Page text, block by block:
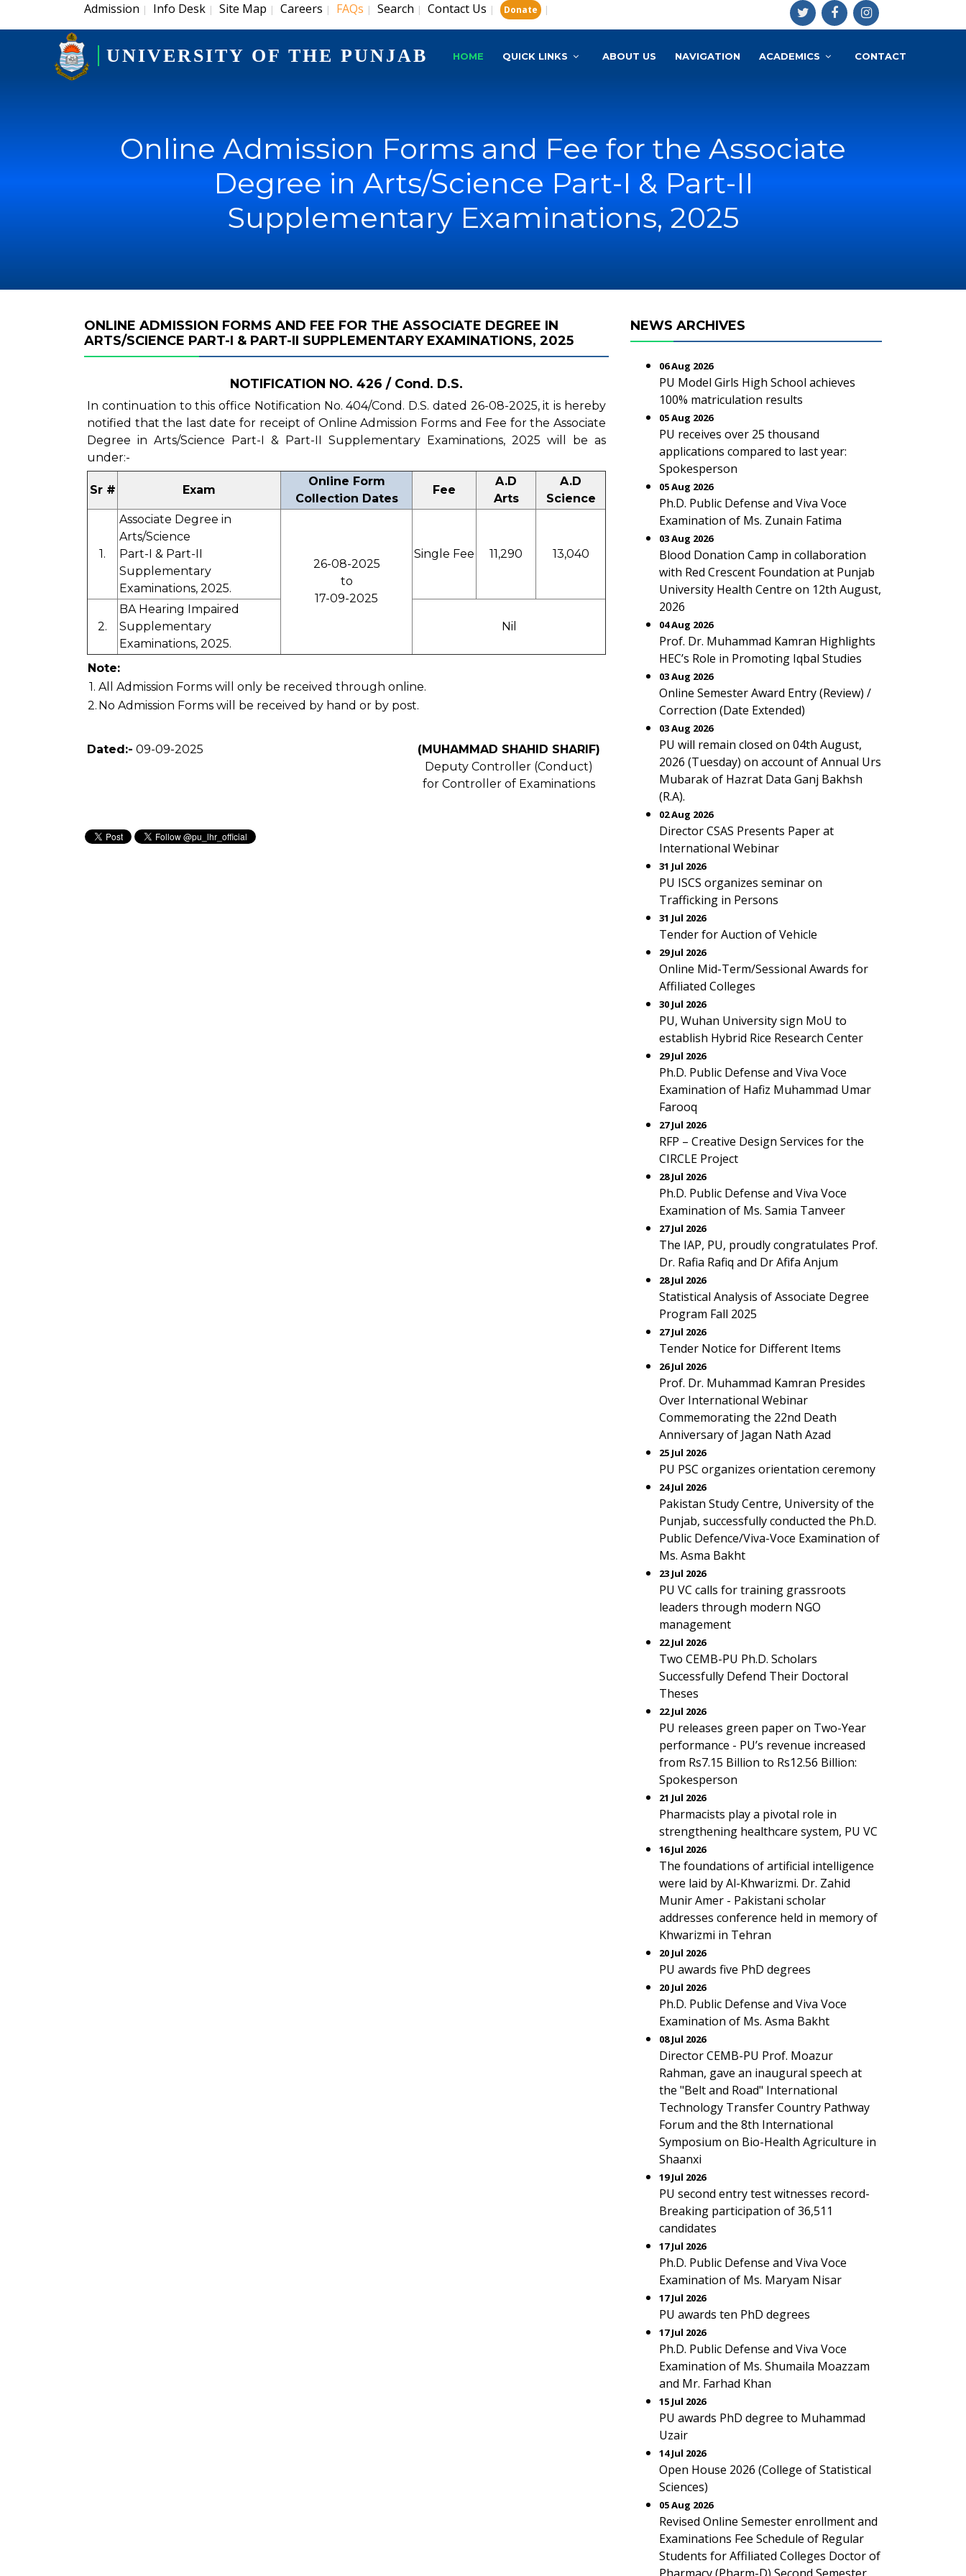
Admission | Info Desk | Site Map | Careers | FAQs | Search | Contact Us | Donate |
UNIVERSITY OF THE PUNJAB HOME QUICK LINKS ABOUT US NAVIGATION ACADEMICS CONTACT
Online Admission Forms and Fee for the Associate
Degree in Arts/Science Part-I & Part-II
Supplementary Examinations, 2025
ONLINE ADMISSION FORMS AND FEE FOR THE ASSOCIATE DEGREE IN
ARTS/SCIENCE PART-I & PART-II SUPPLEMENTARY EXAMINATIONS, 2025
NOTIFICATION NO. 426 / Cond. D.S.
In continuation to this office Notification No. 404/Cond. D.S. dated 26-08-2025, it is hereby
notified that the last date for receipt of Online Admission Forms and Fee for the Associate
Degree in Arts/Science Part-I & Part-II Supplementary Examinations, 2025 will be as
under:-
Sr # Exam
Online Form
Collection Dates
Fee
A.D
Arts
A.D
Science
1.
Associate Degree in
Arts/Science
Part-I & Part-II
Supplementary
Examinations, 2025.
26-08-2025
to
17-09-2025
Single Fee 11,290 13,040
2.
BA Hearing Impaired
Supplementary
Examinations, 2025.
Nil
Note:
1. All Admission Forms will only be received through online.
2. No Admission Forms will be received by hand or by post.
Dated:- 09-09-2025
(MUHAMMAD SHAHID SHARIF)
Deputy Controller (Conduct)
for Controller of Examinations
NEWS ARCHIVES
06 Aug 2026
PU Model Girls High School achieves
100% matriculation results
05 Aug 2026
PU receives over 25 thousand
applications compared to last year:
Spokesperson
05 Aug 2026
Ph.D. Public Defense and Viva Voce
Examination of Ms. Zunain Fatima
03 Aug 2026
Blood Donation Camp in collaboration
with Red Crescent Foundation at Punjab
University Health Centre on 12th August,
2026
04 Aug 2026
Prof. Dr. Muhammad Kamran Highlights
HEC’s Role in Promoting Iqbal Studies
03 Aug 2026
Online Semester Award Entry (Review) /
Correction (Date Extended)
03 Aug 2026
PU will remain closed on 04th August,
2026 (Tuesday) on account of Annual Urs
Mubarak of Hazrat Data Ganj Bakhsh
(R.A).
02 Aug 2026
Director CSAS Presents Paper at
International Webinar
31 Jul 2026
PU ISCS organizes seminar on
Trafficking in Persons
31 Jul 2026
Tender for Auction of Vehicle
29 Jul 2026
Online Mid-Term/Sessional Awards for
Affiliated Colleges
30 Jul 2026
PU, Wuhan University sign MoU to
establish Hybrid Rice Research Center
29 Jul 2026
Ph.D. Public Defense and Viva Voce
Examination of Hafiz Muhammad Umar
Farooq
27 Jul 2026
RFP – Creative Design Services for the
CIRCLE Project
28 Jul 2026
Ph.D. Public Defense and Viva Voce
Examination of Ms. Samia Tanveer
27 Jul 2026
The IAP, PU, proudly congratulates Prof.
Dr. Rafia Rafiq and Dr Afifa Anjum
28 Jul 2026
Statistical Analysis of Associate Degree
Program Fall 2025
27 Jul 2026
Tender Notice for Different Items
26 Jul 2026
Prof. Dr. Muhammad Kamran Presides
Over International Webinar
Commemorating the 22nd Death
Anniversary of Jagan Nath Azad
25 Jul 2026
PU PSC organizes orientation ceremony
24 Jul 2026
Pakistan Study Centre, University of the
Punjab, successfully conducted the Ph.D.
Public Defence/Viva-Voce Examination of
Ms. Asma Bakht
23 Jul 2026
PU VC calls for training grassroots
leaders through modern NGO
management
22 Jul 2026
Two CEMB-PU Ph.D. Scholars
Successfully Defend Their Doctoral
Theses
22 Jul 2026
PU releases green paper on Two-Year
performance - PU’s revenue increased
from Rs7.15 Billion to Rs12.56 Billion:
Spokesperson
21 Jul 2026
Pharmacists play a pivotal role in
strengthening healthcare system, PU VC
16 Jul 2026
The foundations of artificial intelligence
were laid by Al-Khwarizmi. Dr. Zahid
Munir Amer - Pakistani scholar
addresses conference held in memory of
Khwarizmi in Tehran
20 Jul 2026
PU awards five PhD degrees
20 Jul 2026
Ph.D. Public Defense and Viva Voce
Examination of Ms. Asma Bakht
08 Jul 2026
Director CEMB-PU Prof. Moazur
Rahman, gave an inaugural speech at
the "Belt and Road" International
Technology Transfer Country Pathway
Forum and the 8th International
Symposium on Bio-Health Agriculture in
Shaanxi
19 Jul 2026
PU second entry test witnesses record-
Breaking participation of 36,511
candidates
17 Jul 2026
Ph.D. Public Defense and Viva Voce
Examination of Ms. Maryam Nisar
17 Jul 2026
PU awards ten PhD degrees
17 Jul 2026
Ph.D. Public Defense and Viva Voce
Examination of Ms. Shumaila Moazzam
and Mr. Farhad Khan
15 Jul 2026
PU awards PhD degree to Muhammad
Uzair
14 Jul 2026
Open House 2026 (College of Statistical
Sciences)
05 Aug 2026
Revised Online Semester enrollment and
Examinations Fee Schedule of Regular
Students for Affiliated Colleges Doctor of